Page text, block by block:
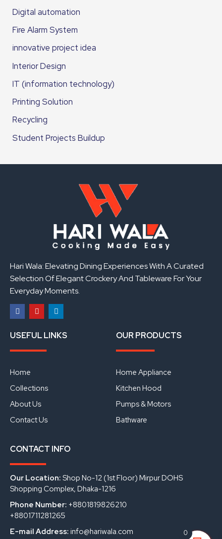
Digital automation
Fire Alarm System
innovative project idea
Interior Design
IT (information technology)
Printing Solution
Recycling
Student Projects Buildup
Hari Wala: Elevating Dining Experiences With A Curated
Selection Of Elegant Crockery And Tableware For Your
Everyday Moments.
a
c
b
o
k
o
u
u
i
n
USEFUL LINKS
Home
Collections
About Us
Contact Us
OUR PRODUCTS
Home Appliance
Kitchen Hood
Pumps & Motors
Bathware
CONTACT INFO
Our Location: Shop No-12 (1st Floor) Mirpur DOHS
Shopping Complex, Dhaka-1216
Phone Number: +8801819826210
+8801711281265
E-mail Address: info@hariwala.com 0